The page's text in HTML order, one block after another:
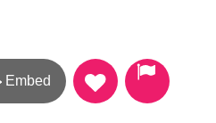
Embed